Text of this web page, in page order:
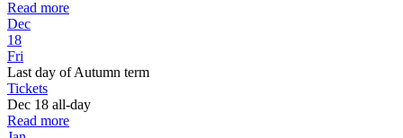
Read more
Dec
18
Fri
Last day of Autumn term
Tickets
Dec 18 all-day
Read more